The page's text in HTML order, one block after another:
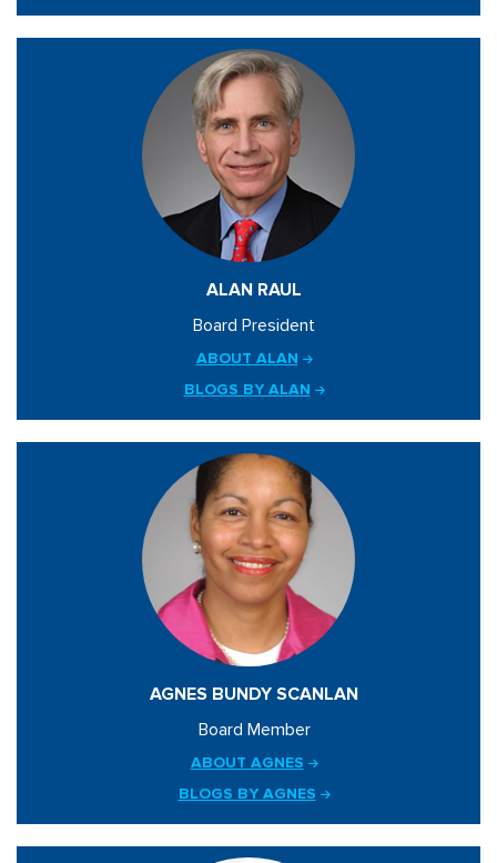
ALAN RAUL
Board President
ABOUT ALAN
BLOGS BY ALAN
AGNES BUNDY SCANLAN
Board Member
ABOUT AGNES
BLOGS BY AGNES